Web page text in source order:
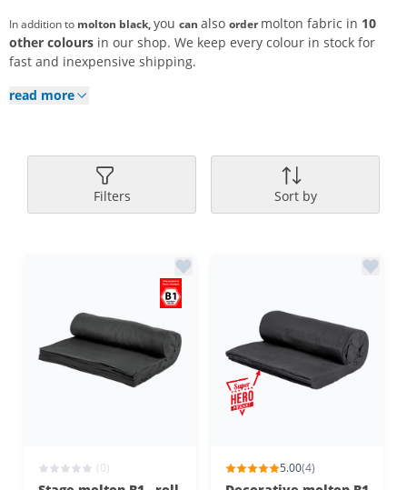
In addition to molton black,you can also ordermolton fabric in 10
other colours in our shop. We keep every colour in stock for
fast and inexpensive shipping.
read more
Filters Sort by
(0) 5.00(4)